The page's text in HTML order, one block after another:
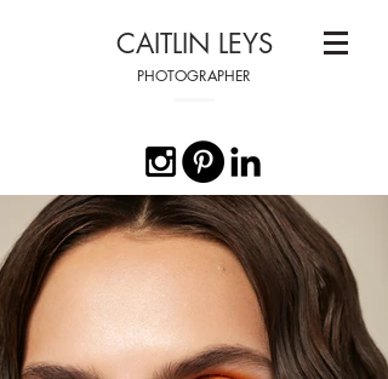
CAITLIN LEYS
PHOTOGRAPHER